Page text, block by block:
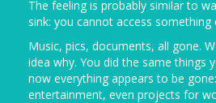
The feeling is probably similar to
sink: you cannot access
Music, pics, documents, all gone.
idea why. You did the same things
now everything appears to be
entertainment, even projects for